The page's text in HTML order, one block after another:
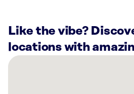
Like the vibe?
locations with
There